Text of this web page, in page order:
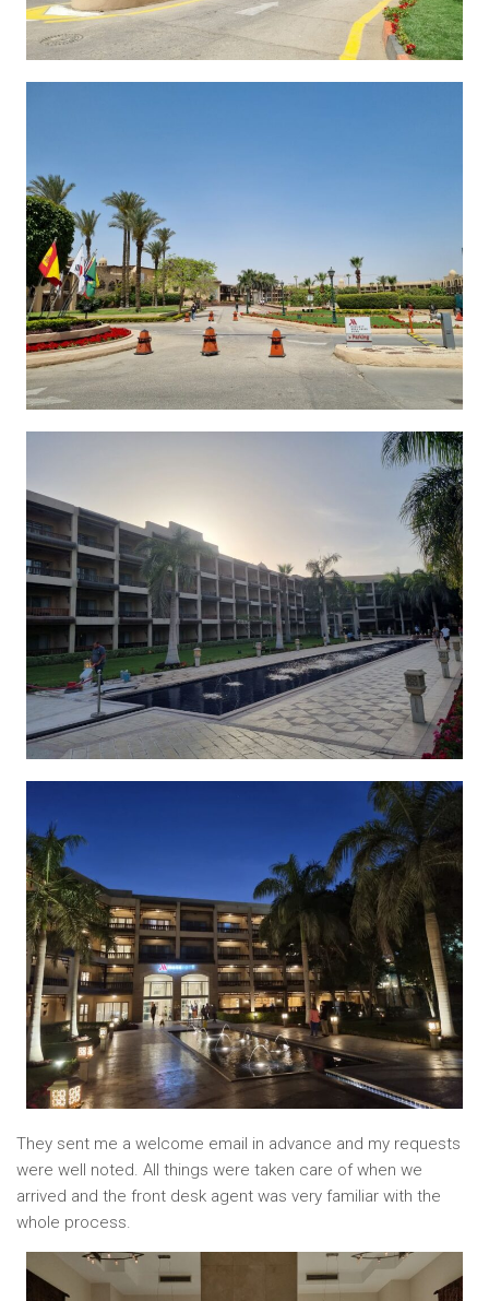
They sent me a welcome email in advance and my requests
were well noted. All things were taken care of when we
arrived and the front desk agent was very familiar with the
whole process.